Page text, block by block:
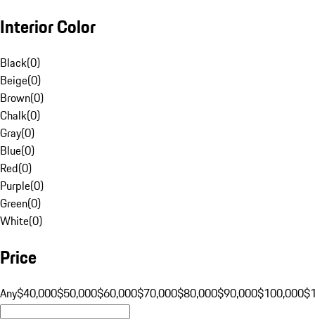
Interior Color
Black(0)
Beige(0)
Brown(0)
Chalk(0)
Gray(0)
Blue(0)
Red(0)
Purple(0)
Green(0)
White(0)
Price
Any$40,000$50,000$60,000$70,000$80,000$90,000$100,000